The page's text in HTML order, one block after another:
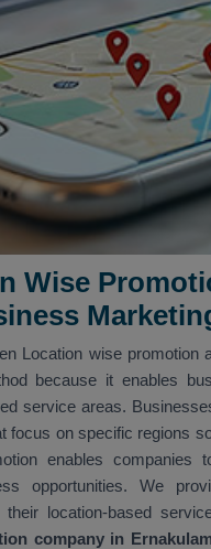
Wise
Location wise
because it enables
service areas.
focus on specific regions
enables
opportunities. We
location-based
company in